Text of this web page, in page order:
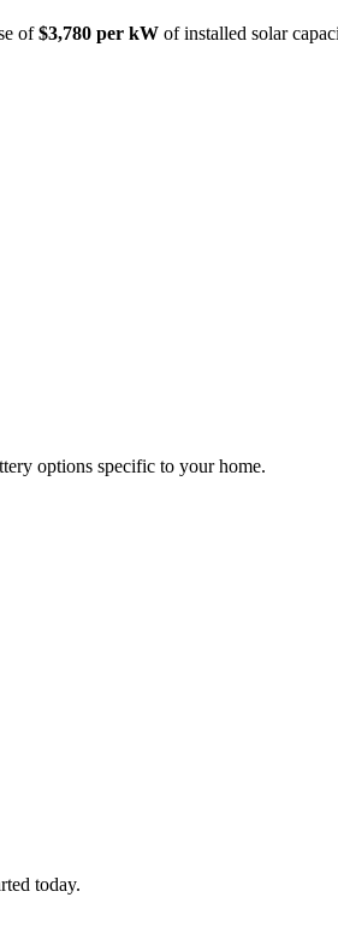
of$3,780 per kW of installed solar
options specific to your home.
today.